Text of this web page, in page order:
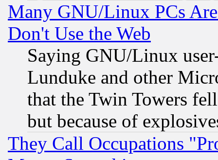
Many GNU/Linux PCs
Don't Use the Web
Saying GNU/Linux
Lunduke and other
that the Twin Towers
but because of
They Call Occupations